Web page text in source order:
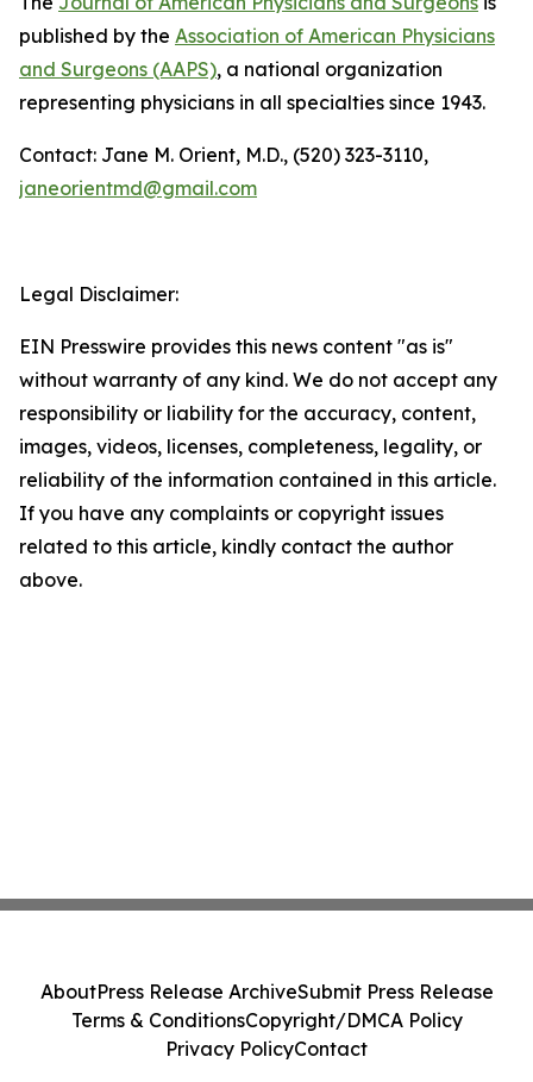
published by the Association of American Physicians
and Surgeons (AAPS), a national organization
representing physicians in all specialties since 1943.
Contact: Jane M. Orient, M.D., (520) 323-3110,
janeorientmd@gmail.com
Legal Disclaimer:
EIN Presswire provides this news content "as is"
without warranty of any kind. We do not accept any
responsibility or liability for the accuracy, content,
images, videos, licenses, completeness, legality, or
reliability of the information contained in this article.
If you have any complaints or copyright issues
related to this article, kindly contact the author
above.
AboutPress Release ArchiveSubmit Press Release
Terms & ConditionsCopyright/DMCA Policy
Privacy PolicyContact